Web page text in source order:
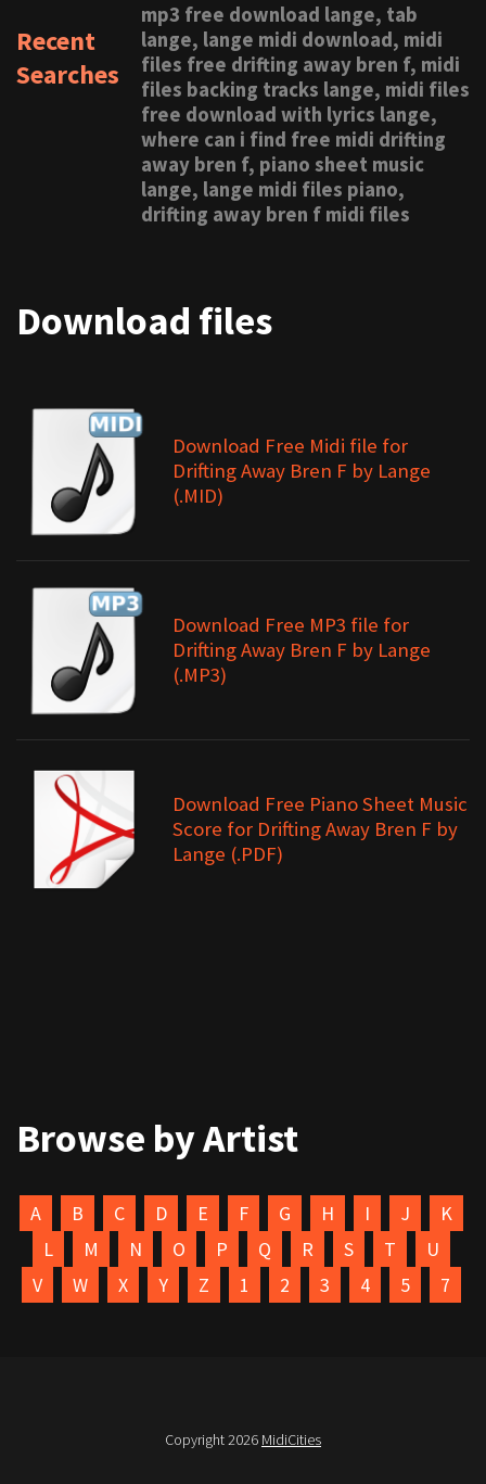
Recent
Searches
mp3 free download lange, tab
lange, lange midi download, midi
files free drifting away bren f, midi
files backing tracks lange, midi files
free download with lyrics lange,
where can i find free midi drifting
away bren f, piano sheet music
lange, lange midi files piano,
drifting away bren f midi files
Download files
Download Free Midi file for
Drifting Away Bren F by Lange
(.MID)
Download Free MP3 file for
Drifting Away Bren F by Lange
(.MP3)
Download Free Piano Sheet Music
Score for Drifting Away Bren F by
Lange (.PDF)
Browse by Artist
A B C D E F G H I J
K
L
M N O P Q R S T
U
V
W X Y Z 1 2 3 4 5 7
Copyright 2026 MidiCities